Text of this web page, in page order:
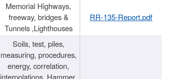
Memorial Highways,
freeway, bridges &
Tunnels ,Lighthouses
RR-135-Report.pdf
Soils, test, piles,
measuring, procedures,
energy, correlation,
interpolations, Hammer,